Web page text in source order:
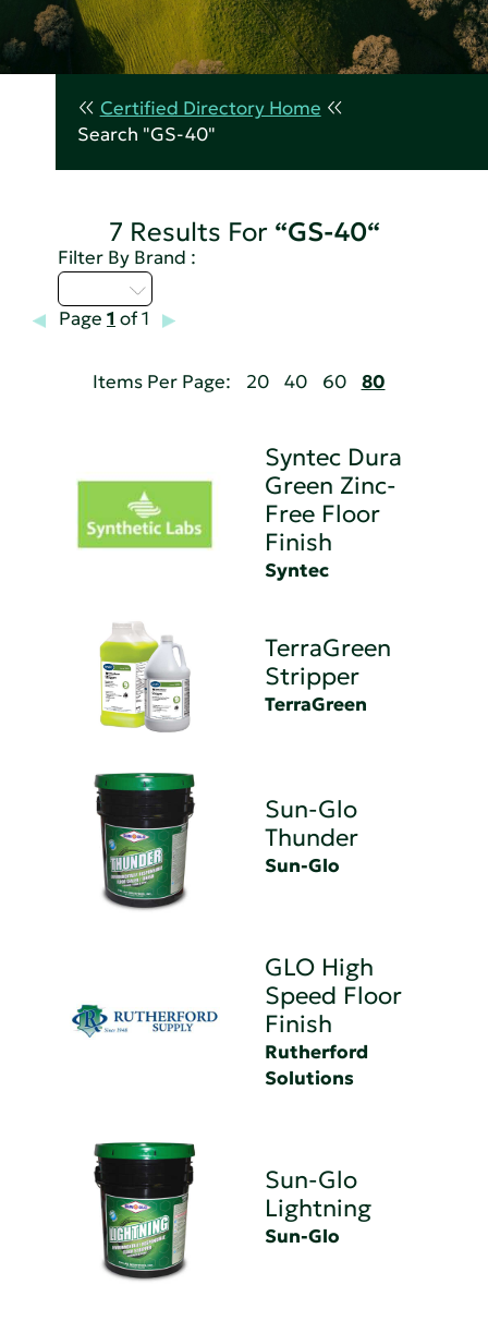
Certified Directory Home
Search "GS-40"
7 Results For “GS-40“
Filter By Brand :
Page 1 of 1
Items Per Page: 20 40 60 80
Syntec Dura
Green Zinc-
Free Floor
Finish
Syntec
TerraGreen
Stripper
TerraGreen
Sun-Glo
Thunder
Sun-Glo
GLO High
Speed Floor
Finish
Rutherford
Solutions
Sun-Glo
Lightning
Sun-Glo